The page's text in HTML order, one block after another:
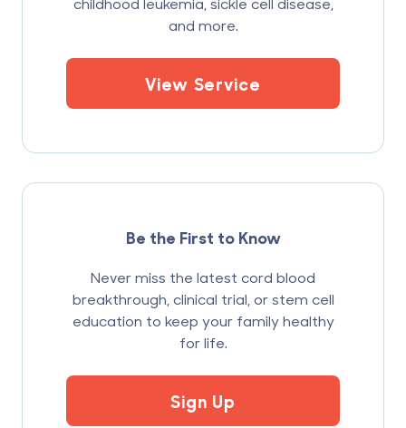
and more.
View Service
Be the First to Know
Never miss the latest cord blood
breakthrough, clinical trial, or stem cell
education to keep your family healthy
for life.
Sign Up